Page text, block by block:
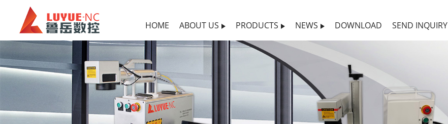
HOME ABOUT US PRODUCTS NEWS DOWNLOAD SEND INQUIRY